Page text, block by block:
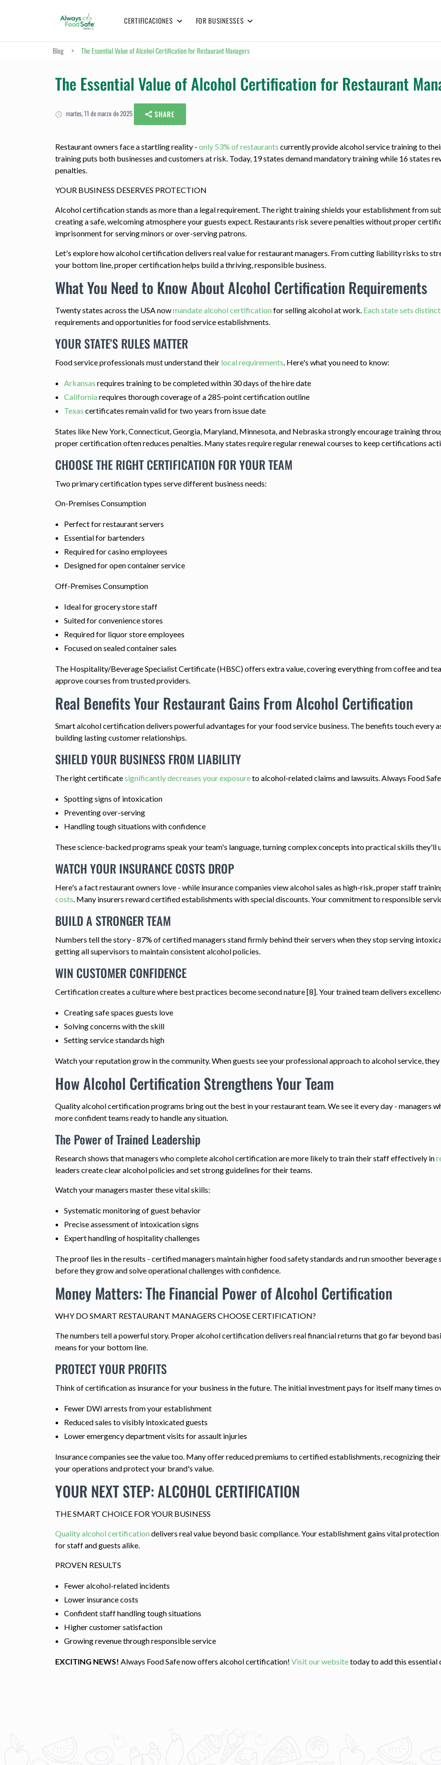
CERTIFICACIONES FOR BUSINESSES
Blog > The Essential Value of Alcohol Certification for Restaurant Managers
The Essential Value of Alcohol Certification for Restaurant
martes, 11 de marzo de 2025 SHARE
Restaurant owners face a startling reality - only 53% of restaurants currently provide alcohol service training to
training puts both businesses and customers at risk. Today, 19 states demand mandatory training while 16 states
penalties.
YOUR BUSINESS DESERVES PROTECTION
Alcohol certification stands as more than a legal requirement. The right training shields your establishment from
creating a safe, welcoming atmosphere your guests expect. Restaurants risk severe penalties without proper
imprisonment for serving minors or over-serving patrons.
Let's explore how alcohol certification delivers real value for restaurant managers. From cutting liability risks to
your bottom line, proper certification helps build a thriving, responsible business.
What You Need to Know About Alcohol Certification Requirements
Twenty states across the USA nowmandate alcohol certification for selling alcohol at work. Each state sets
requirements and opportunities for food service establishments.
YOUR STATE'S RULES MATTER
Food service professionals must understand their local requirements. Here's what you need to know:
Arkansas requires training to be completed within 30 days of the hire date
California requires thorough coverage of a 285-point certification outline
Texas certificates remain valid for two years from issue date
States like New York, Connecticut, Georgia, Maryland, Minnesota, and Nebraska strongly encourage training
proper certification often reduces penalties. Many states require regular renewal courses to keep certifications
CHOOSE THE RIGHT CERTIFICATION FOR YOUR TEAM
Two primary certification types serve different business needs:
On-Premises Consumption
Perfect for restaurant servers
Essential for bartenders
Required for casino employees
Designed for open container service
Off-Premises Consumption
Ideal for grocery store staff
Suited for convenience stores
Required for liquor store employees
Focused on sealed container sales
The Hospitality/Beverage Specialist Certificate (HBSC) offers extra value, covering everything from coffee and
approve courses from trusted providers.
Real Benefits Your Restaurant Gains From Alcohol Certification
Smart alcohol certification delivers powerful advantages for your food service business. The benefits touch
building lasting customer relationships.
SHIELD YOUR BUSINESS FROM LIABILITY
The right certificatesignificantly decreases your exposureto alcohol-related claims and lawsuits. Always Food
Spotting signs of intoxication
Preventing over-serving
Handling tough situations with confidence
These science-backed programs speak your team's language, turning complex concepts into practical skills they'll
WATCH YOUR INSURANCE COSTS DROP
Here's a fact restaurant owners love - while insurance companies view alcohol sales as high-risk, proper staff
costs. Many insurers reward certified establishments with special discounts. Your commitment to responsible
BUILD A STRONGER TEAM
Numbers tell the story - 87% of certified managers stand firmly behind their servers when they stop serving
getting all supervisors to maintain consistent alcohol policies.
WIN CUSTOMER CONFIDENCE
Certification creates a culture where best practices become second nature [8]. Your trained team delivers
Creating safe spaces guests love
Solving concerns with the skill
Setting service standards high
Watch your reputation grow in the community. When guests see your professional approach to alcohol service,
How Alcohol Certification Strengthens Your Team
Quality alcohol certification programs bring out the best in your restaurant team. We see it every day - managers
more confident teams ready to handle any situation.
The Power of Trained Leadership
Research shows that managers who complete alcohol certification are more likely to train their staff effectively in
leaders create clear alcohol policies and set strong guidelines for their teams.
Watch your managers master these vital skills:
Systematic monitoring of guest behavior
Precise assessment of intoxication signs
Expert handling of hospitality challenges
The proof lies in the results - certified managers maintain higher food safety standards and run smoother
before they grow and solve operational challenges with confidence.
Money Matters: The Financial Power of Alcohol Certification
WHY DO SMART RESTAURANT MANAGERS CHOOSE CERTIFICATION?
The numbers tell a powerful story. Proper alcohol certification delivers real financial returns that go far beyond
means for your bottom line.
PROTECT YOUR PROFITS
Think of certification as insurance for your business in the future. The initial investment pays for itself many times
Fewer DWI arrests from your establishment
Reduced sales to visibly intoxicated guests
Lower emergency department visits for assault injuries
Insurance companies see the value too. Many offer reduced premiums to certified establishments, recognizing
your operations and protect your brand's value.
YOUR NEXT STEP: ALCOHOL CERTIFICATION
THE SMART CHOICE FOR YOUR BUSINESS
Quality alcohol certification delivers real value beyond basic compliance. Your establishment gains vital
for staff and guests alike.
PROVEN RESULTS
Fewer alcohol-related incidents
Lower insurance costs
Confident staff handling tough situations
Higher customer satisfaction
Growing revenue through responsible service
EXCITING NEWS! Always Food Safe now offers alcohol certification! Visit our websitetoday to add this